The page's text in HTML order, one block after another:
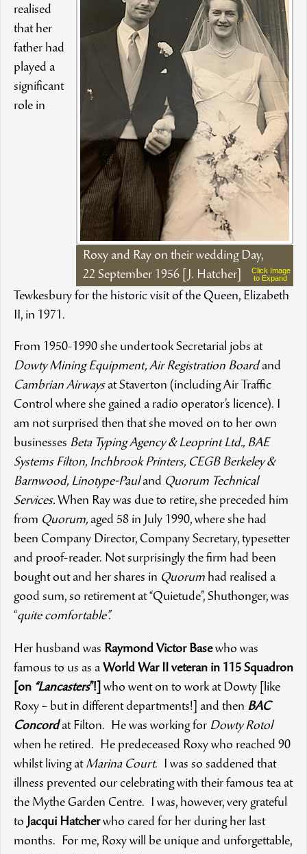
Roxy and Ray on their wedding Day,
22 September 1956 [J. Hatcher]
Click Image
to Expand
realised
that her
father had
played a
significant
role in
Tewkesbury for the historic visit of the Queen, Elizabeth
II, in 1971.
From 1950-1990 she undertook Secretarial jobs at
Dowty Mining Equipment, Air Registration Board and
Cambrian Airwaysat Staverton (including Air Traffic
Control where she gained a radio operator’s licence). I
am not surprised then that she moved on to her own
businesses Beta Typing Agency & Leoprint Ltd., BAE
Systems Filton, Inchbrook Printers, CEGB Berkeley &
Barnwood, Linotype-Pauland Quorum Technical
Services. When Ray was due to retire, she preceded him
from Quorum, aged 58 in July 1990, where she had
been Company Director, Company Secretary, typesetter
and proof-reader. Not surprisingly the firm had been
bought out and her shares in Quorum had realised a
good sum, so retirement at “Quietude”, Shuthonger, was
“quite comfortable”.
Her husband was Raymond Victor Basewho was
famous to us as a World War II veteran in 115 Squadron
[on “Lancasters”!] who went on to work at Dowty [like
Roxy – but in different departments!] and then BAC
Concordat Filton. He was working for Dowty Rotol
when he retired. He predeceased Roxy who reached 90
whilst living at Marina Court. I was so saddened that
illness prevented our celebrating with their famous tea at
the Mythe Garden Centre. I was, however, very grateful
to Jacqui Hatcherwho cared for her during her last
months. For me, Roxy will be unique and unforgettable,